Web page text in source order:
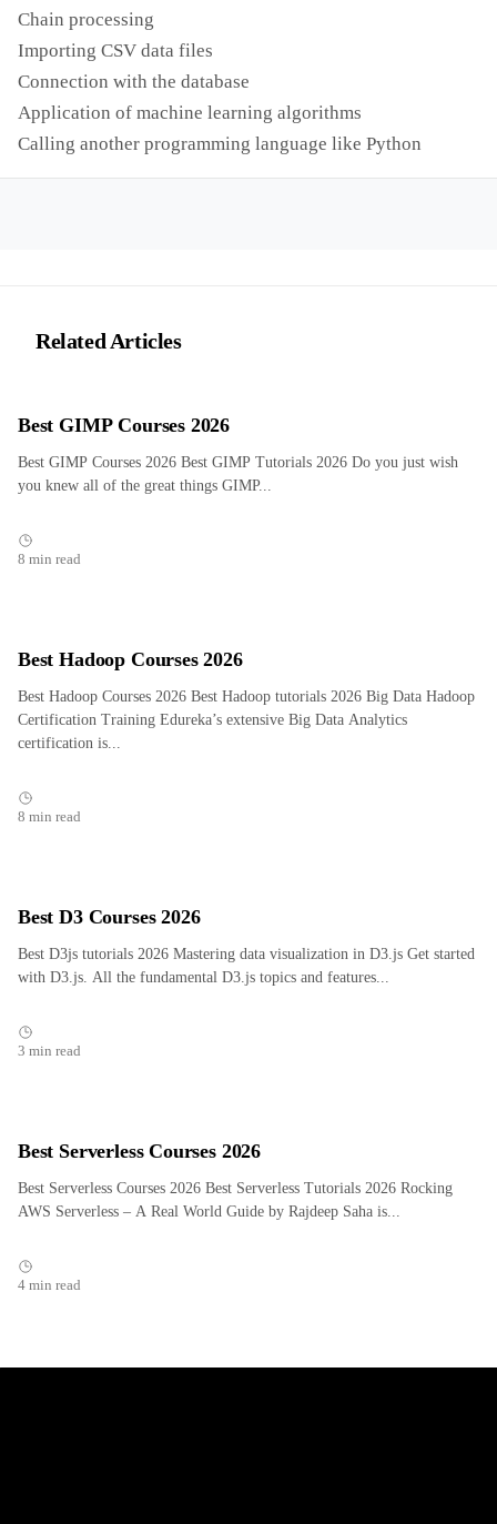
Chain processing
Importing CSV data files
Connection with the database
Application of machine learning algorithms
Calling another programming language like Python
Related Articles
Best GIMP Courses 2026
Best GIMP Courses 2026 Best GIMP Tutorials 2026 Do you just wish
you knew all of the great things GIMP...
8 min read
Best Hadoop Courses 2026
Best Hadoop Courses 2026 Best Hadoop tutorials 2026 Big Data Hadoop
Certification Training Edureka’s extensive Big Data Analytics
certification is...
8 min read
Best D3 Courses 2026
Best D3js tutorials 2026 Mastering data visualization in D3.js Get started
with D3.js. All the fundamental D3.js topics and features...
3 min read
Best Serverless Courses 2026
Best Serverless Courses 2026 Best Serverless Tutorials 2026 Rocking
AWS Serverless – A Real World Guide by Rajdeep Saha is...
4 min read